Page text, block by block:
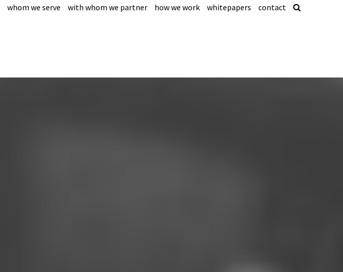
whom we serve with whom we partner how we work whitepapers contact